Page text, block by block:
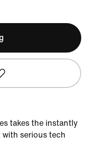
takes the instantly
with serious tech